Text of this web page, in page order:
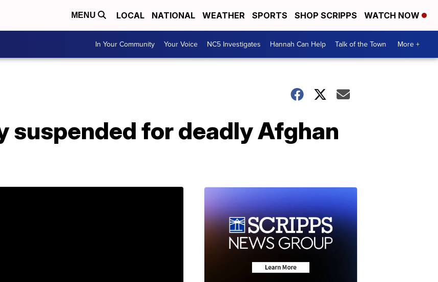
MENU LOCAL NATIONAL WEATHER SPORTS SHOP SCRIPPS WATCH NOW
In Your Community Your Voice NC5 Investigates Hannah Can Help Talk of the Town More +
suspended for deadly Afghan